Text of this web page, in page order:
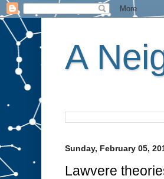
A
Sunday, February 05,
Lawvere